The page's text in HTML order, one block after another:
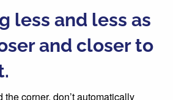
less and less as
and closer to
the corner, don’t automatically